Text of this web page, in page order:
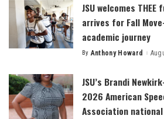
JSU welcomes
arrives for Fall
academic journey
Posted
By Anthony Howard
JSU’s Brandi
2026 American
Association